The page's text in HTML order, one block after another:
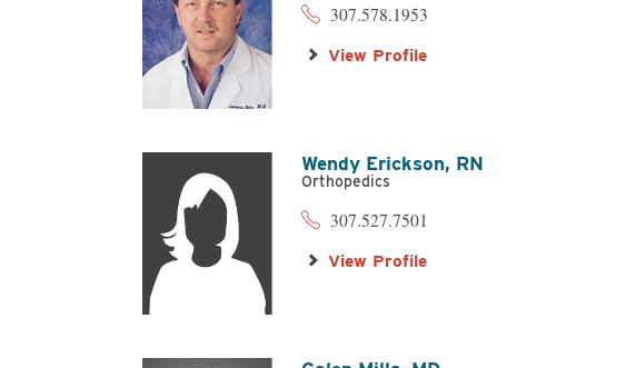
307.578.1953
View Profile
Wendy Erickson, RN
Orthopedics
307.527.7501
View Profile